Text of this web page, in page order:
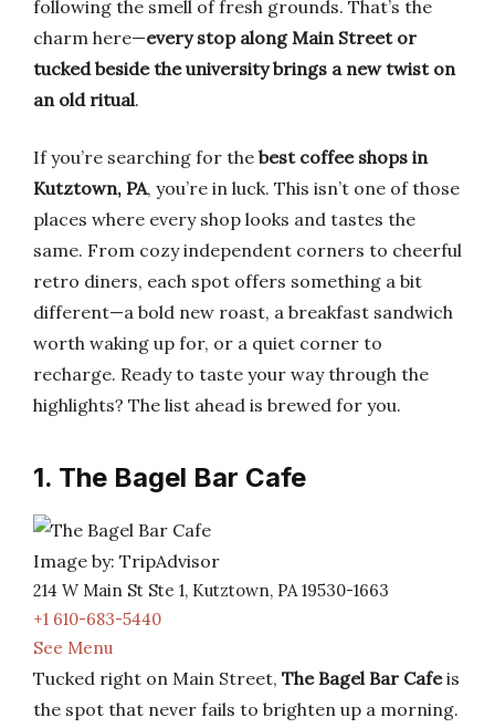
following the smell of fresh grounds. That’s the
charm here—every stop along Main Street or
tucked beside the university brings a new twist on
an old ritual.
If you’re searching for the best coffee shops in
Kutztown, PA, you’re in luck. This isn’t one of those
places where every shop looks and tastes the
same. From cozy independent corners to cheerful
retro diners, each spot offers something a bit
different—a bold new roast, a breakfast sandwich
worth waking up for, or a quiet corner to
recharge. Ready to taste your way through the
highlights? The list ahead is brewed for you.
1. The Bagel Bar Cafe
Image by: TripAdvisor
214 W Main St Ste 1, Kutztown, PA 19530-1663
+1 610-683-5440
See Menu
Tucked right on Main Street, The Bagel Bar Cafeis
the spot that never fails to brighten up a morning.